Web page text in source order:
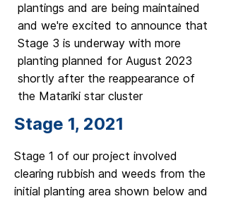
plantings and are being maintained
and we're excited to announce that
Stage 3 is underway with more
planting planned for August 2023
shortly after the reappearance of
the Matariki star cluster
Stage 1, 2021
Stage 1 of our project involved
clearing rubbish and weeds from the
initial planting area shown below and